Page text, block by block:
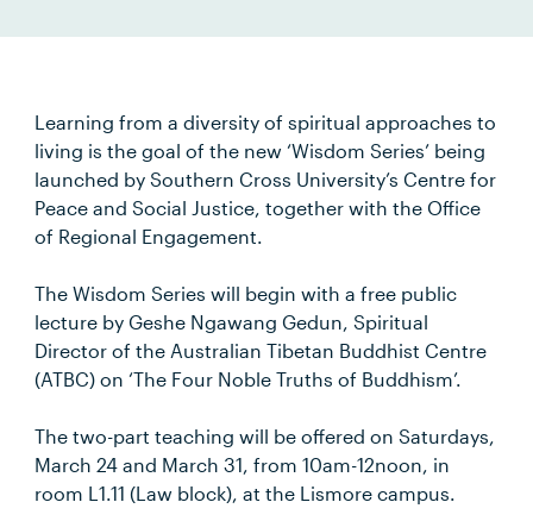
Learning from a diversity of spiritual approaches to
living is the goal of the new ‘Wisdom Series’ being
launched by Southern Cross University’s Centre for
Peace and Social Justice, together with the Office
of Regional Engagement.
The Wisdom Series will begin with a free public
lecture by Geshe Ngawang Gedun, Spiritual
Director of the Australian Tibetan Buddhist Centre
(ATBC) on ‘The Four Noble Truths of Buddhism’.
The two-part teaching will be offered on Saturdays,
March 24 and March 31, from 10am-12noon, in
room L1.11 (Law block), at the Lismore campus.